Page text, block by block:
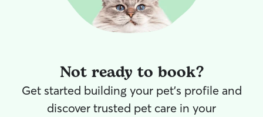
Not ready to book?
Get started building your pet's profile and
discover trusted pet care in your